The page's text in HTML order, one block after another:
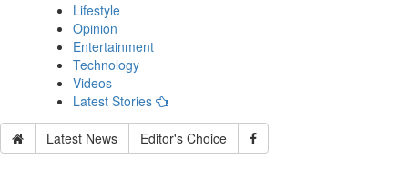
Lifestyle
Opinion
Entertainment
Technology
Videos
Latest Stories
Latest News Editor's Choice